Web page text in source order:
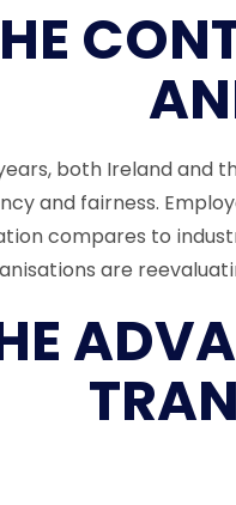
both Ireland and
and fairness.
compares to
are